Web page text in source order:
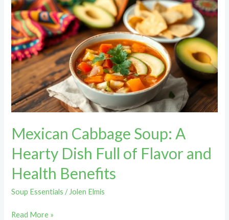
Mexican Cabbage Soup: A
Hearty Dish Full of Flavor and
Health Benefits
Soup Essentials / Jolen Elmis
Cabbage
Soup:
A
Hearty
Dish
Full
of
Flavor
Health
Benefits
Read More »